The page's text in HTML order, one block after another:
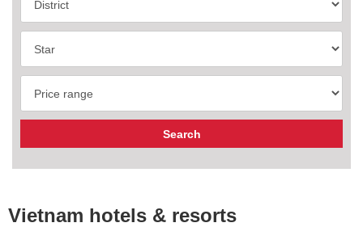
Vietnam hotels & resorts